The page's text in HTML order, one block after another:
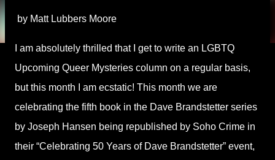
by Matt Lubbers Moore
I am absolutely thrilled that I get to write an LGBTQ
Upcoming Queer Mysteries column on a regular basis,
but this month I am ecstatic! This month we are
celebrating the fifth book in the Dave Brandstetter series
by Joseph Hansen being republished by Soho Crime in
their “Celebrating 50 Years of Dave Brandstetter” event,